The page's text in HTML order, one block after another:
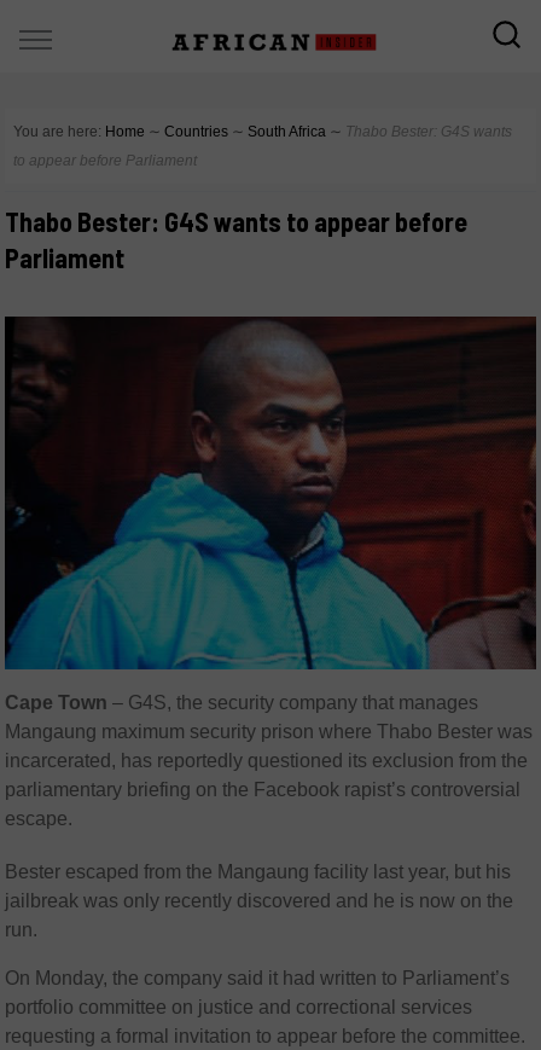
You are here: Home ∼ Countries ∼ South Africa ∼ Thabo Bester: G4S wants
to appear before Parliament
Thabo Bester: G4S wants to appear before
Parliament
Cape Town – G4S, the security company that manages
Mangaung maximum security prison where Thabo Bester was
incarcerated, has reportedly questioned its exclusion from the
parliamentary briefing on the Facebook rapist’s controversial
escape.
Bester escaped from the Mangaung facility last year, but his
jailbreak was only recently discovered and he is now on the
run.
On Monday, the company said it had written to Parliament’s
portfolio committee on justice and correctional services
requesting a formal invitation to appear before the committee.